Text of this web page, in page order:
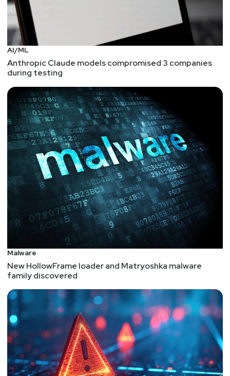
AI/ML
Anthropic Claude models compromised 3 companies
during testing
Malware
New HollowFrame loader and Matryoshka malware
family discovered